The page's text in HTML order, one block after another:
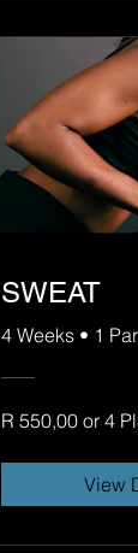
SWEAT
4 Weeks • 1
R 550,00 or 4
View